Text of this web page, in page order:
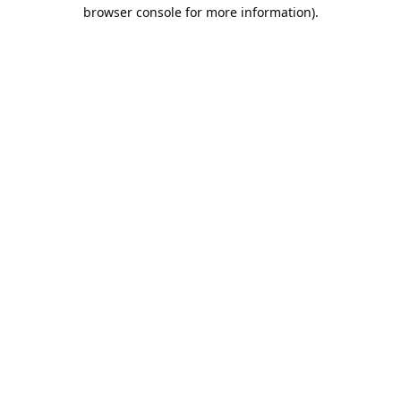
browser console for more information).